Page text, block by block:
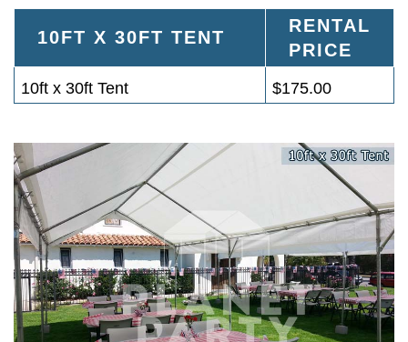
10FT X 30FT TENT
RENTAL
PRICE
10ft x 30ft Tent $175.00